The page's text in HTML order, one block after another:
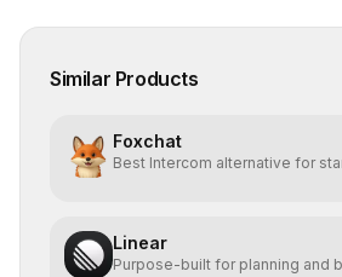
Similar Products
Foxchat
Best Intercom alternative for
Linear
Purpose-built for planning and